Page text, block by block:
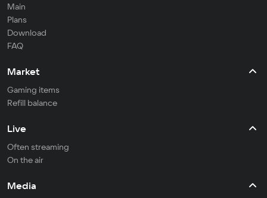
Main
Plans
Download
FAQ
Market
Gaming items
Refill balance
Live
Often streaming
On the air
Media